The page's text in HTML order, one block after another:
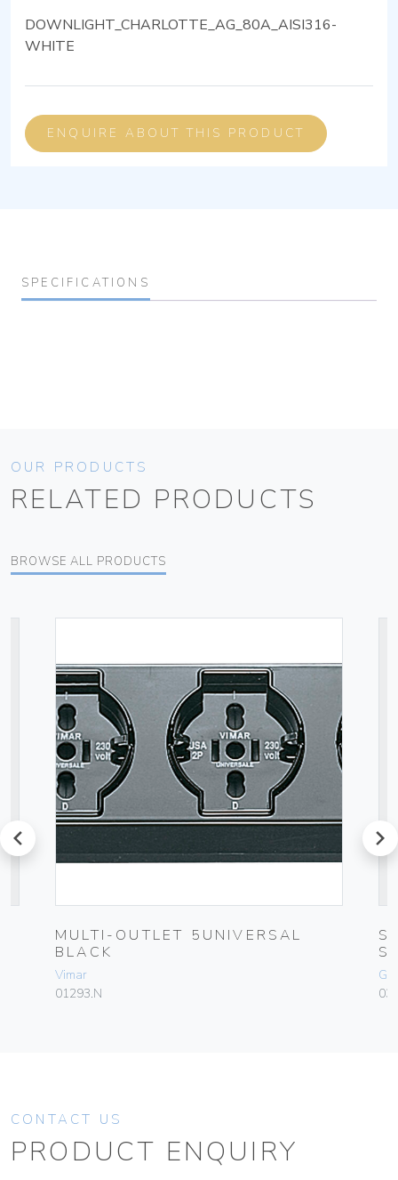
DOWNLIGHT_CHARLOTTE_AG_80A_AISI316-
WHITE
ENQUIRE ABOUT THIS PRODUCT
SPECIFICATIONS
OUR PRODUCTS
RELATED PRODUCTS
BROWSE ALL PRODUCTS
prev
MULTI-OUTLET 5UNIVERSAL
BLACK
Vimar
01293.N
next
CONTACT US
PRODUCT ENQUIRY